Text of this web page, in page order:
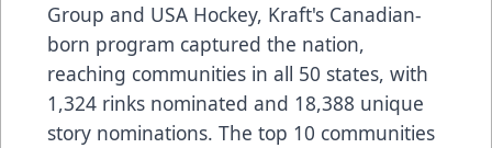
Group and USA Hockey, Kraft's Canadian-
born program captured the nation,
reaching communities in all 50 states, with
1,324 rinks nominated and 18,388 unique
story nominations. The top 10 communities